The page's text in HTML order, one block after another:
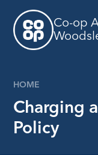
Co-op
HOME
Charging
Policy